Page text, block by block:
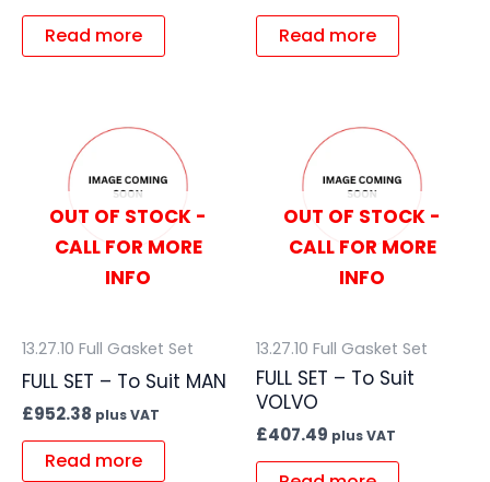
Read more Read more
OUT OF STOCK -
CALL FOR MORE
INFO
13.27.10 Full Gasket Set
FULL SET – To Suit MAN
£952.38 plus VAT
Read more
OUT OF STOCK -
CALL FOR MORE
INFO
13.27.10 Full Gasket Set
FULL SET – To Suit
VOLVO
£407.49 plus VAT